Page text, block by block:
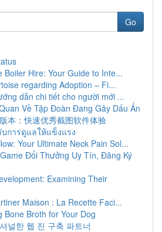
Go
Boiler Hire: Your Guide to Inte...
regarding Adoption – Fi...
dẫn chi tiết cho người mới ...
Về Tập Đoàn Đang Gây Dấu Ấn
本：快速优秀截图软件体验
การดูแลให้แข็งแรง
Your Ultimate Neck Pain Sol...
Đổi Thưởng Uy Tín, Đăng Ký
Examining Their
Maison : La Recette Faci...
Bone Broth for Your Dog
널한 웹 진 구축 파트너